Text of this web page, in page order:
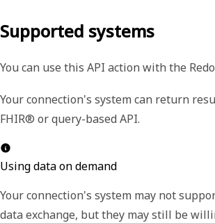
Supported systems
You can use this API action with the
Your connection's system can return
FHIR® or query-based API.
Using data on demand
Your connection's system may not
data exchange, but they may still be